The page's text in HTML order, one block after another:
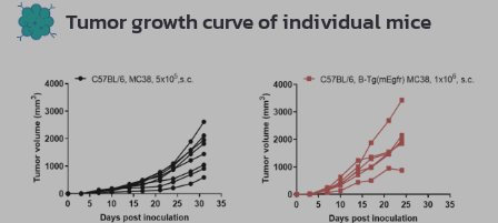
Tumor growth curve of individual mice